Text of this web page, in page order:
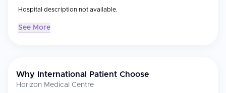
Hospital description not available.
See More
Why International Patient Choose
Horizon Medical Centre